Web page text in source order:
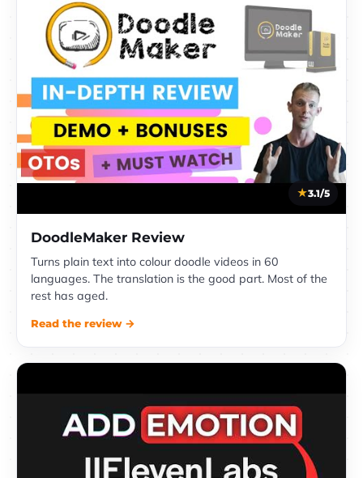
3.1/5
DoodleMaker Review
Turns plain text into colour doodle videos in 60
languages. The translation is the good part. Most of the
rest has aged.
Read the review →